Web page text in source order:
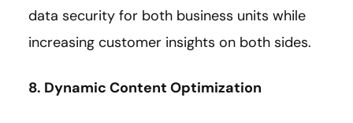
data security for both business units while
increasing customer insights on both sides.
8. Dynamic Content Optimization